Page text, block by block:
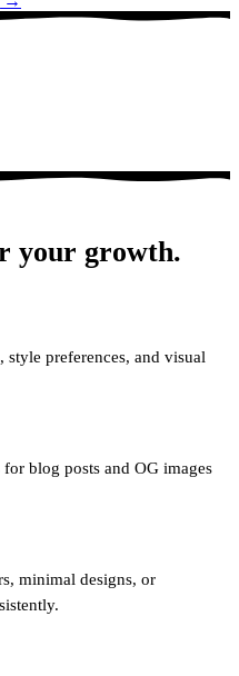
your growth.
style preferences, and visual
blog posts and OG images
minimal designs, or